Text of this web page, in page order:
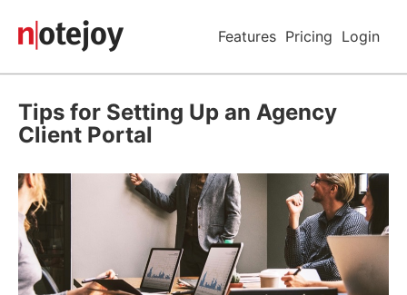
Features Pricing Login
Tips for Setting Up an Agency
Client Portal